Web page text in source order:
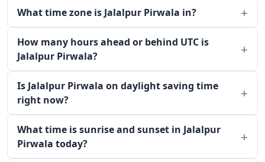
What time zone is Jalalpur Pirwala in?
How many hours ahead or behind UTC is
Jalalpur Pirwala?
Is Jalalpur Pirwala on daylight saving time
right now?
What time is sunrise and sunset in Jalalpur
Pirwala today?